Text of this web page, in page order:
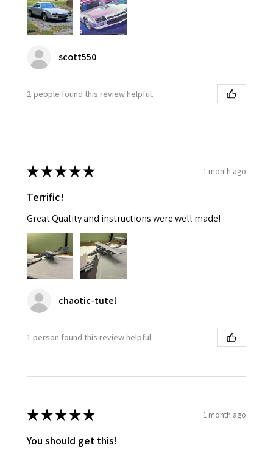
scott550
2 people found this review helpful.
★★★★★ 1 month ago
Terrific!
Great Quality and instructions were well made!
chaotic-tutel
1 person found this review helpful.
★★★★★ 1 month ago
You should get this!